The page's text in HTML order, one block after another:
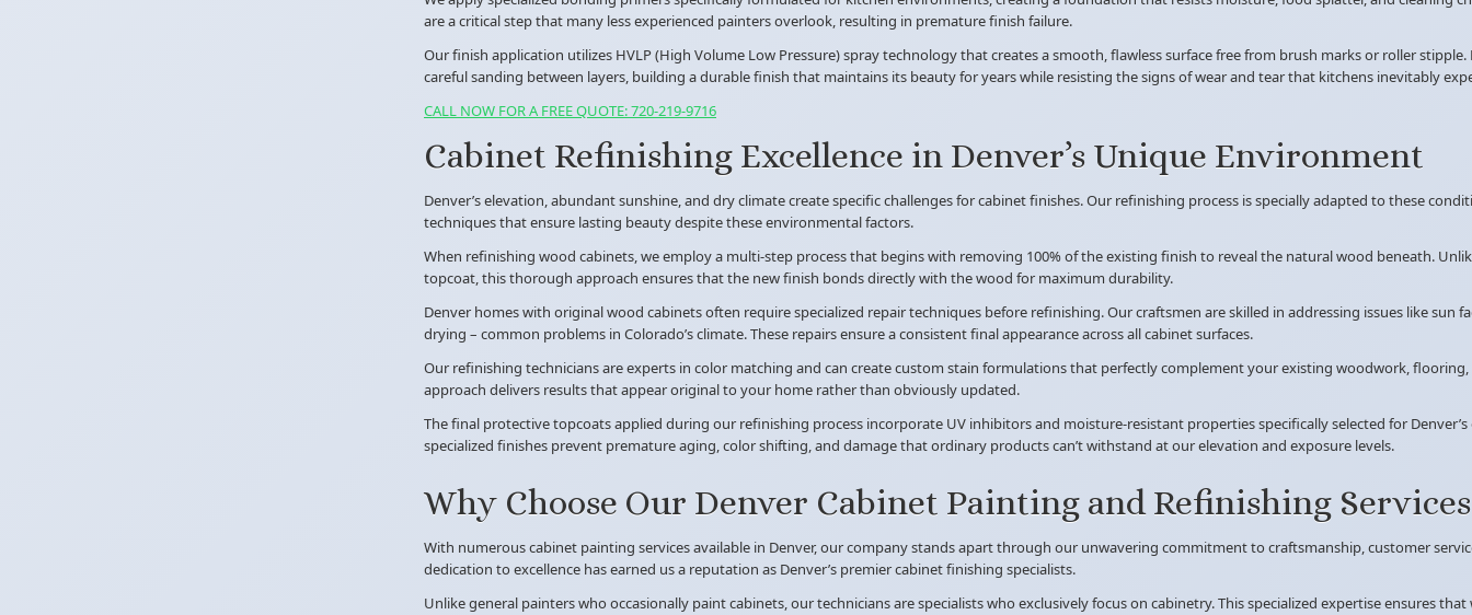
are a critical step that many less experienced painters overlook, resulting in premature finish failure.
Our finish application utilizes HVLP (High Volume Low Pressure) spray technology that creates a smooth, flawless surface free from brush marks or roller
careful sanding between layers, building a durable finish that maintains its beauty for years while resisting the signs of wear and tear that kitchens inevitably
CALL NOW FOR A FREE QUOTE: 720-219-9716
Cabinet Refinishing Excellence in Denver’s Unique Environment
Denver’s elevation, abundant sunshine, and dry climate create specific challenges for cabinet finishes. Our refinishing process is specially adapted to these
techniques that ensure lasting beauty despite these environmental factors.
When refinishing wood cabinets, we employ a multi-step process that begins with removing 100% of the existing finish to reveal the natural wood beneath.
topcoat, this thorough approach ensures that the new finish bonds directly with the wood for maximum durability.
Denver homes with original wood cabinets often require specialized repair techniques before refinishing. Our craftsmen are skilled in addressing issues like sun
drying – common problems in Colorado’s climate. These repairs ensure a consistent final appearance across all cabinet surfaces.
Our refinishing technicians are experts in color matching and can create custom stain formulations that perfectly complement your existing woodwork, flooring,
approach delivers results that appear original to your home rather than obviously updated.
The final protective topcoats applied during our refinishing process incorporate UV inhibitors and moisture-resistant properties specifically selected for
specialized finishes prevent premature aging, color shifting, and damage that ordinary products can’t withstand at our elevation and exposure levels.
Why Choose Our Denver Cabinet Painting and Refinishing Services
With numerous cabinet painting services available in Denver, our company stands apart through our unwavering commitment to craftsmanship, customer
dedication to excellence has earned us a reputation as Denver’s premier cabinet finishing specialists.
Unlike general painters who occasionally paint cabinets, our technicians are specialists who exclusively focus on cabinetry. This specialized expertise ensures